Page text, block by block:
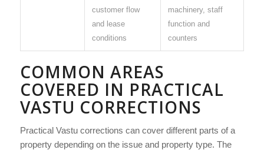
customer flow
and lease
conditions
machinery, staff
function and
counters
COMMON AREAS
COVERED IN PRACTICAL
VASTU CORRECTIONS
Practical Vastu corrections can cover different parts of a
property depending on the issue and property type. The